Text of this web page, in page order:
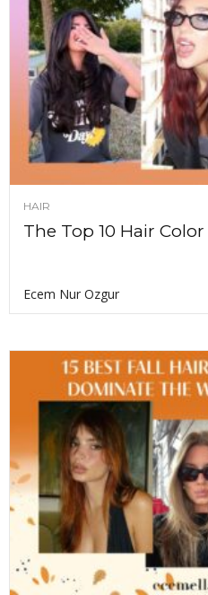
HAIR
The Top 10 Hair
Ecem Nur Ozgur